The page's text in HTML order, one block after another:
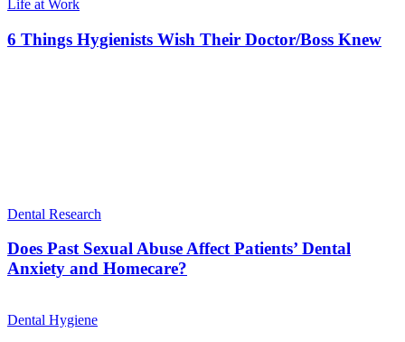
Life at Work
6 Things Hygienists Wish Their Doctor/Boss Knew
Dental Research
Does Past Sexual Abuse Affect Patients’ Dental
Anxiety and Homecare?
Dental Hygiene